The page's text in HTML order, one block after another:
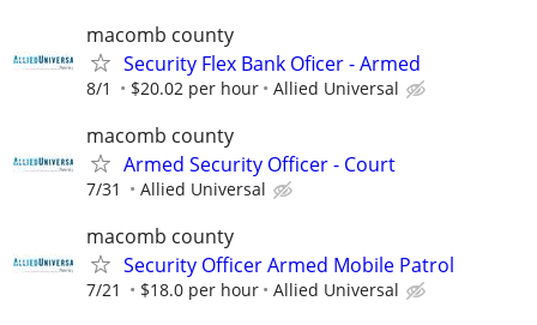
macomb county
Security Flex Bank Oficer - Armed
8/1 $20.02 per hour Allied Universal
macomb county
Armed Security Officer - Court
7/31 Allied Universal
macomb county
Security Officer Armed Mobile Patrol
7/21 $18.0 per hour Allied Universal